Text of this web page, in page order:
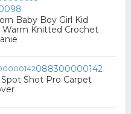
Baby Boy Girl Kid
Knitted Crochet
088300000142
Spot Shot Pro Carpet